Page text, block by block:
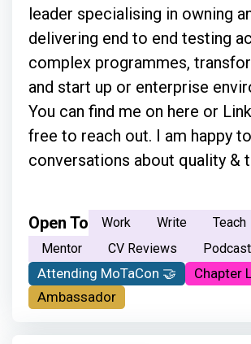
leader specialising in owning
delivering end to end testing
complex programmes,
and start up or enterprise
You can find me on here or
free to reach out. I am happy to have
conversations about quality &
Open To Work Write Teach
Mentor
CV Reviews
Attending MoTaCon 🤝
Chapter
Ambassador